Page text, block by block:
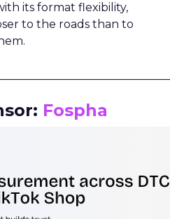
its format flexibility,
to the roads than to
Fospha